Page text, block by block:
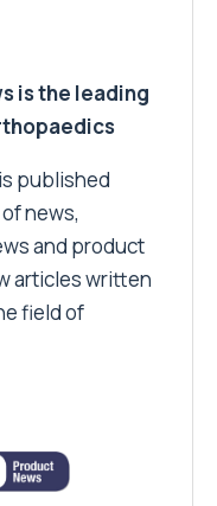
is the leading
published
news,
and product
articles written
field of